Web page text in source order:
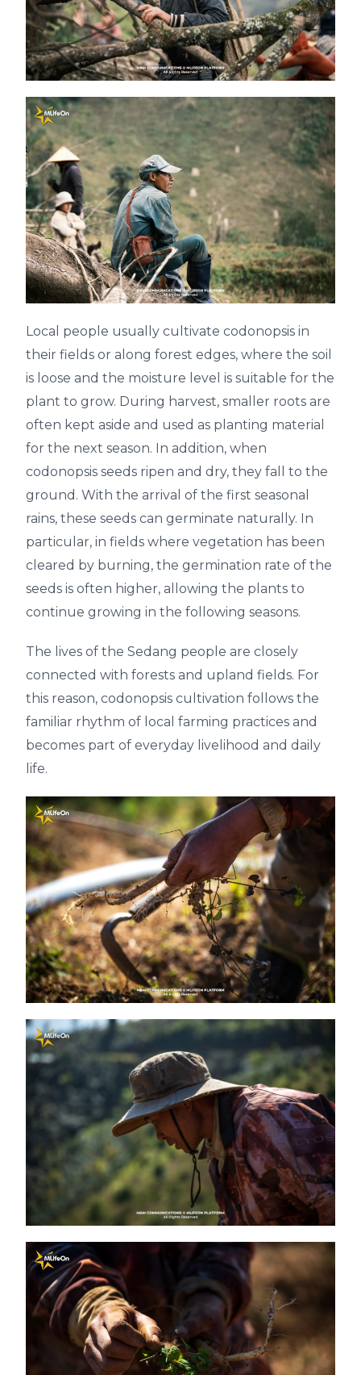
Local people usually cultivate codonopsis in
their fields or along forest edges, where the soil
is loose and the moisture level is suitable for the
plant to grow. During harvest, smaller roots are
often kept aside and used as planting material
for the next season. In addition, when
codonopsis seeds ripen and dry, they fall to the
ground. With the arrival of the first seasonal
rains, these seeds can germinate naturally. In
particular, in fields where vegetation has been
cleared by burning, the germination rate of the
seeds is often higher, allowing the plants to
continue growing in the following seasons.
The lives of the Sedang people are closely
connected with forests and upland fields. For
this reason, codonopsis cultivation follows the
familiar rhythm of local farming practices and
becomes part of everyday livelihood and daily
life.